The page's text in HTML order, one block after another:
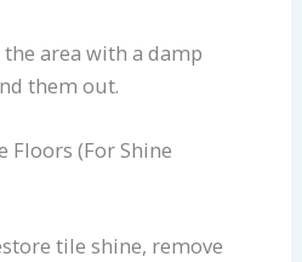
area with a damp
them out.
Floors (For Shine
tile shine, remove